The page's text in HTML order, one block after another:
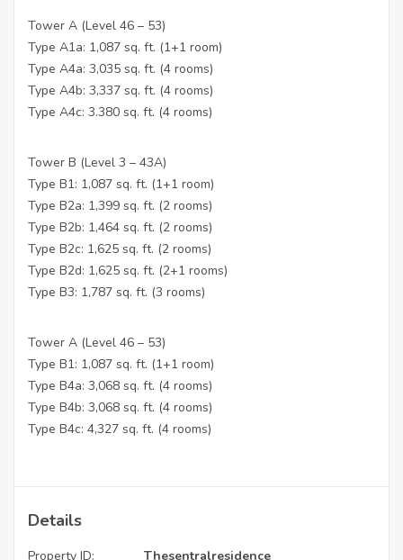
Tower A (Level 46 – 53)
Type A1a: 1,087 sq. ft. (1+1 room)
Type A4a: 3,035 sq. ft. (4 rooms)
Type A4b: 3,337 sq. ft. (4 rooms)
Type A4c: 3.380 sq. ft. (4 rooms)
Tower B (Level 3 – 43A)
Type B1: 1,087 sq. ft. (1+1 room)
Type B2a: 1,399 sq. ft. (2 rooms)
Type B2b: 1,464 sq. ft. (2 rooms)
Type B2c: 1,625 sq. ft. (2 rooms)
Type B2d: 1,625 sq. ft. (2+1 rooms)
Type B3: 1,787 sq. ft. (3 rooms)
Tower A (Level 46 – 53)
Type B1: 1,087 sq. ft. (1+1 room)
Type B4a: 3,068 sq. ft. (4 rooms)
Type B4b: 3,068 sq. ft. (4 rooms)
Type B4c: 4,327 sq. ft. (4 rooms)
Details
Property ID:
Thesentralresidence